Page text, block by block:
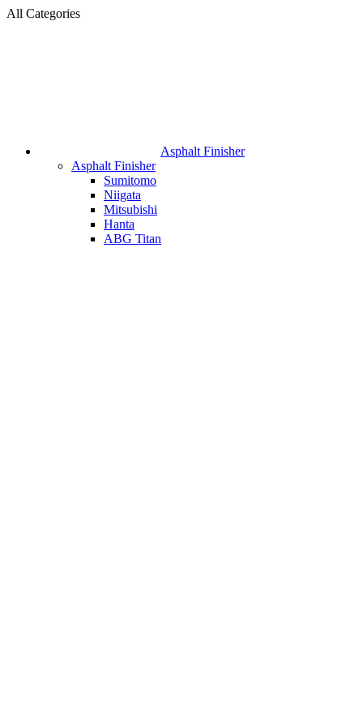
All Categories
Asphalt Finisher
Asphalt Finisher
Sumitomo
Niigata
Mitsubishi
Hanta
ABG Titan